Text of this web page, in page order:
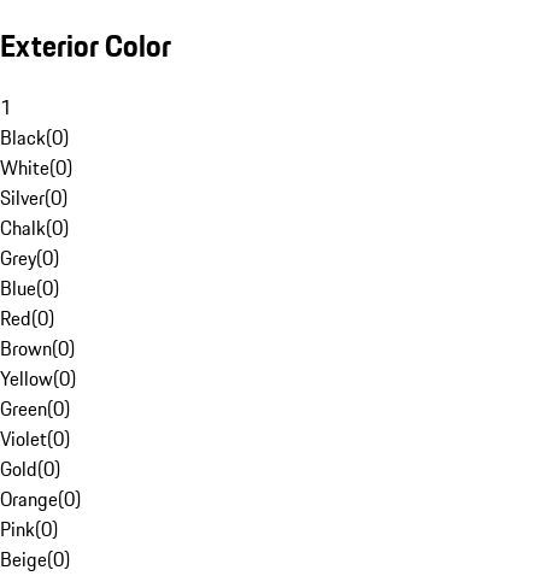
Exterior Color
1
Black(0)
White(0)
Silver(0)
Chalk(0)
Grey(0)
Blue(0)
Red(0)
Brown(0)
Yellow(0)
Green(0)
Violet(0)
Gold(0)
Orange(0)
Pink(0)
Beige(0)